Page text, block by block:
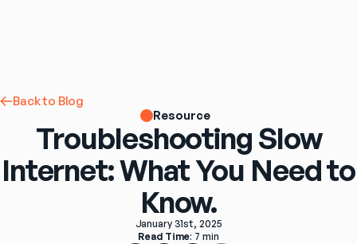
Back to Blog
Resource
Troubleshooting Slow
Internet: What You Need to
Know.
January 31st, 2025
Read Time: 7 min